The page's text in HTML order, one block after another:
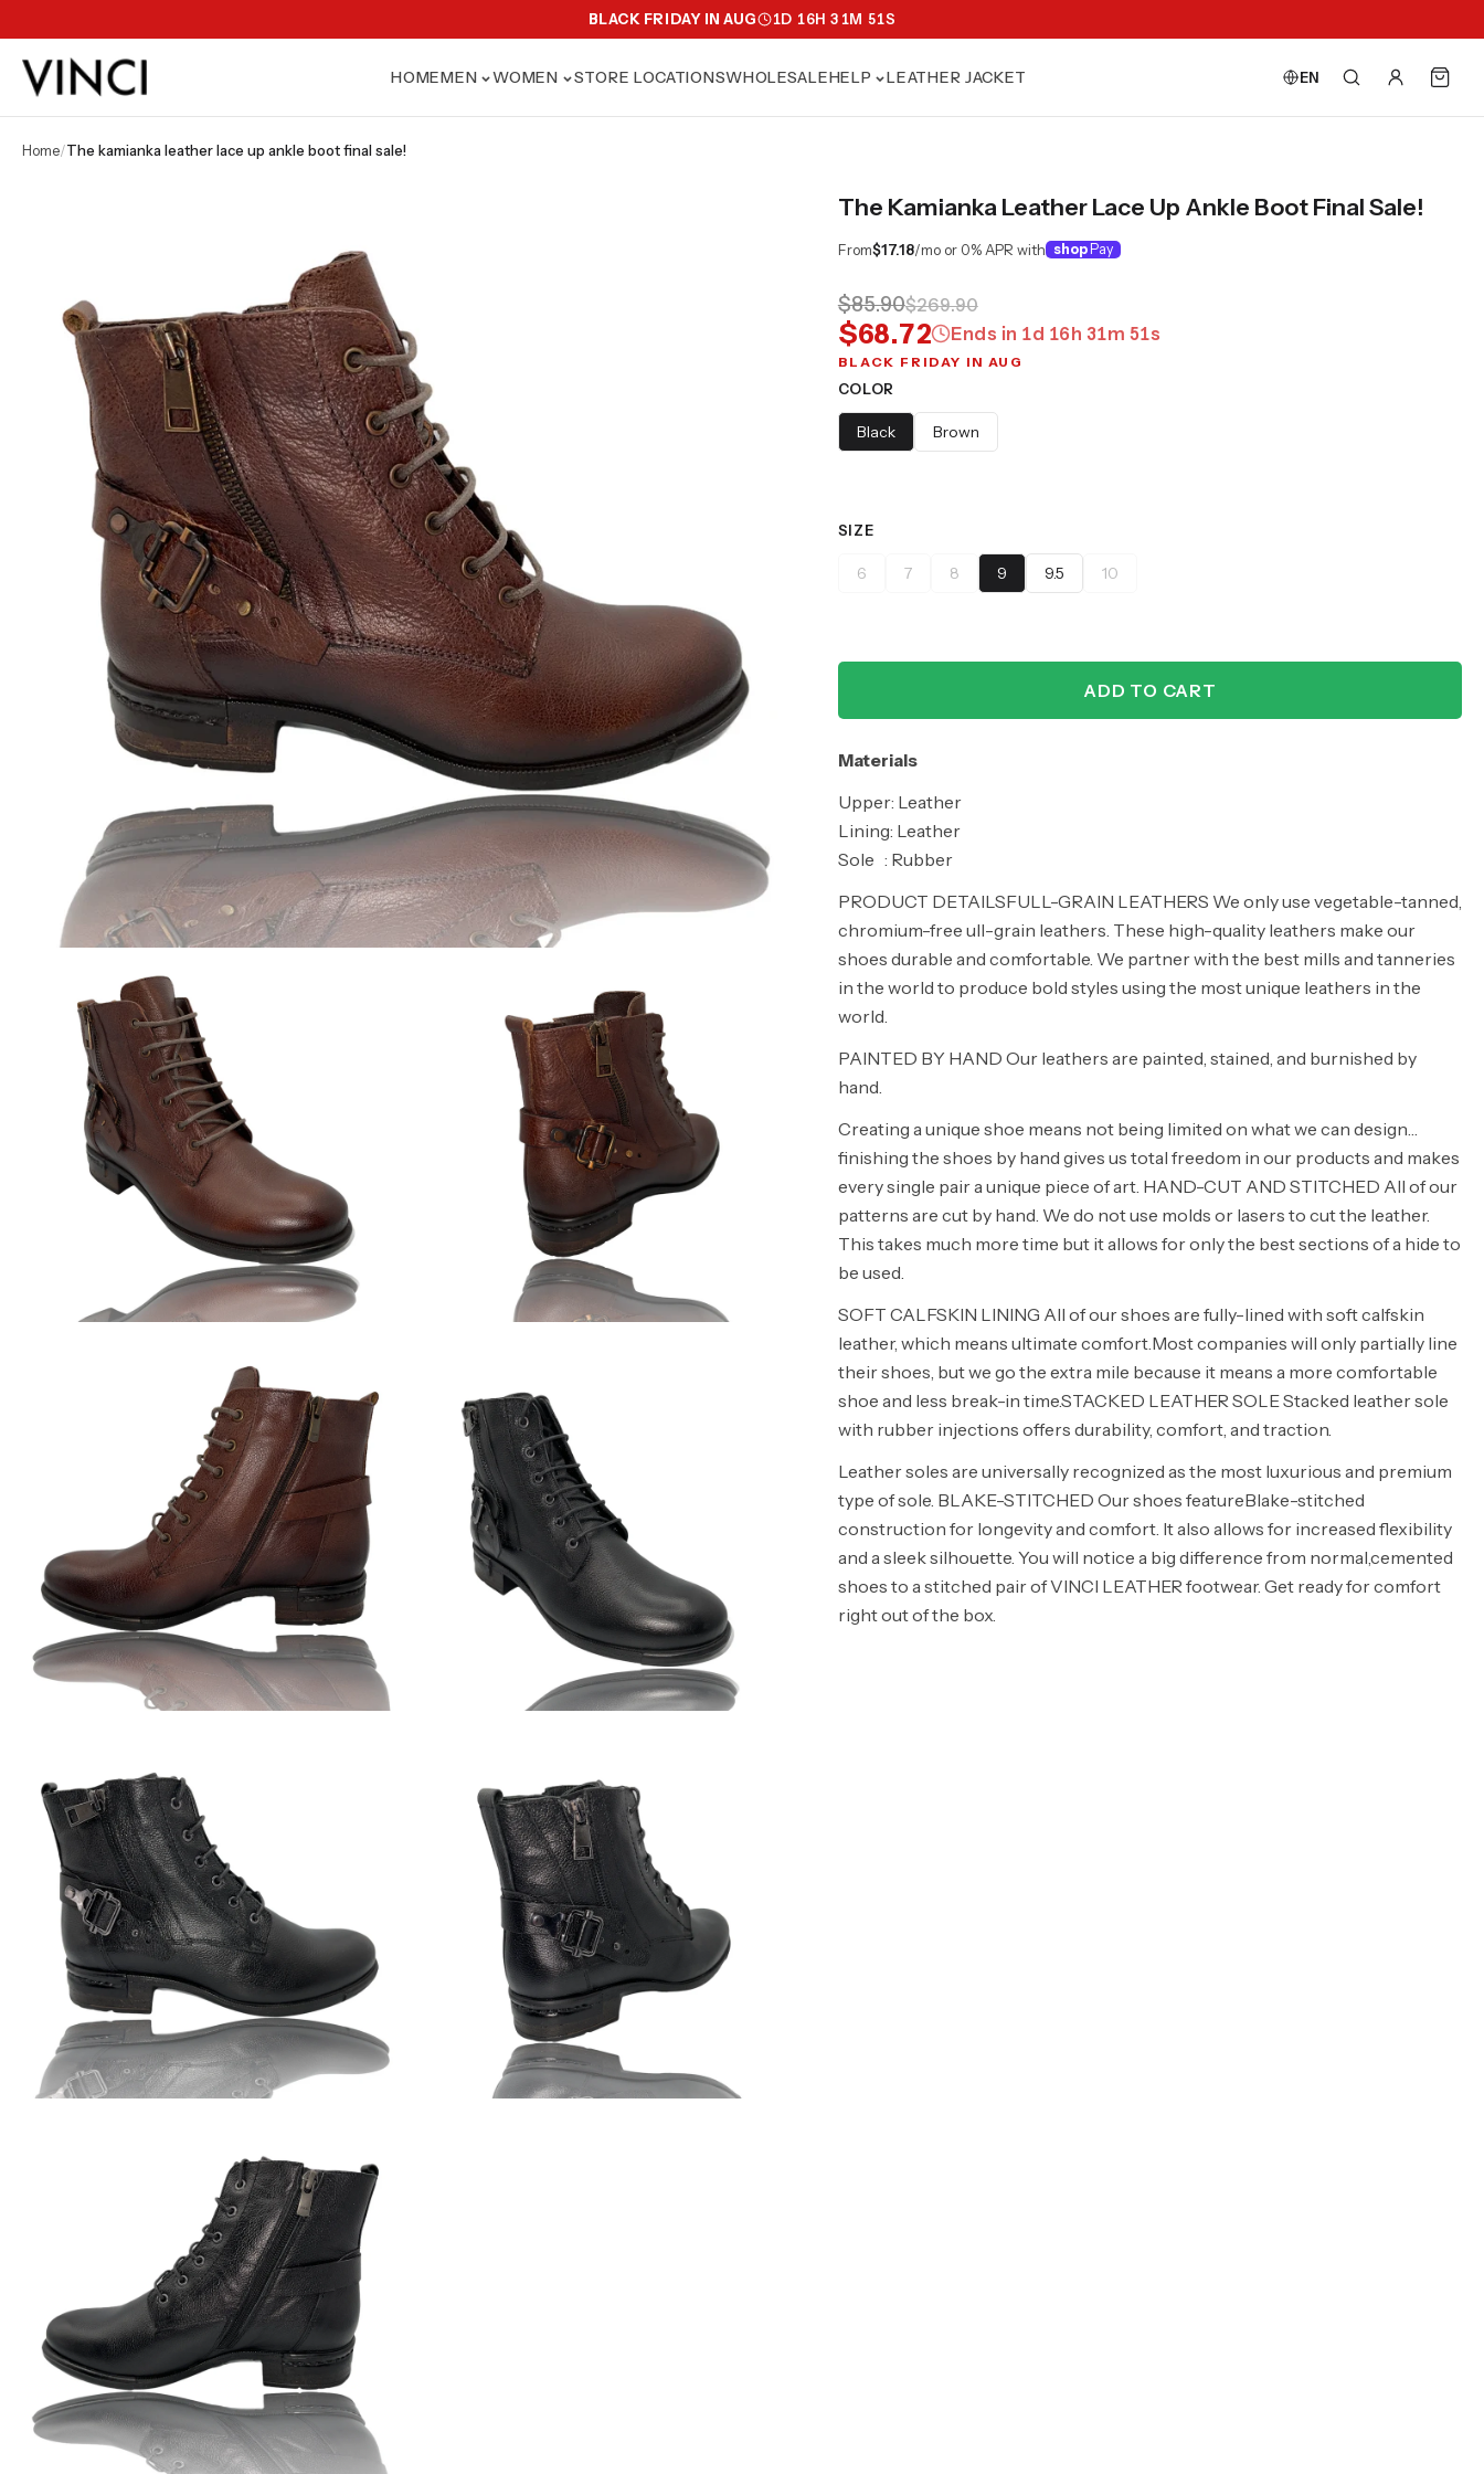
BLACK FRIDAY IN AUG 1D 16H 31M 50S
HOMEMEN WOMEN STORE LOCATIONSWHOLESALEHELP LEATHER JACKET EN
home/ the kamianka leather lace up ankle boot final sale!
The Kamianka Leather Lace Up Ankle Boot Final Sale!
From$17.18/mo or 0% APR with shop Pay
$85.90$269.90
$68.72 Ends in 1d 16h 31m 50s
BLACK FRIDAY IN AUG
COLOR
Black Brown
SIZE
6 7 8 9 9.5 10
ADD TO CART
Materials
Upper: Leather
Lining: Leather
Sole : Rubber
PRODUCT DETAILSFULL-GRAIN LEATHERS We only use vegetable-tanned,
chromium-free ull-grain leathers. These high-quality leathers make our
shoes durable and comfortable. We partner with the best mills and tanneries
in the world to produce bold styles using the most unique leathers in the
world.
PAINTED BY HAND Our leathers are painted, stained, and burnished by
hand.
Creating a unique shoe means not being limited on what we can design…
finishing the shoes by hand gives us total freedom in our products and makes
every single pair a unique piece of art. HAND-CUT AND STITCHED All of our
patterns are cut by hand. We do not use molds or lasers to cut the leather.
This takes much more time but it allows for only the best sections of a hide to
be used.
SOFT CALFSKIN LINING All of our shoes are fully-lined with soft calfskin
leather, which means ultimate comfort.Most companies will only partially line
their shoes, but we go the extra mile because it means a more comfortable
shoe and less break-in time.STACKED LEATHER SOLE Stacked leather sole
with rubber injections offers durability, comfort, and traction.
Leather soles are universally recognized as the most luxurious and premium
type of sole. BLAKE-STITCHED Our shoes featureBlake-stitched
construction for longevity and comfort. It also allows for increased flexibility
and a sleek silhouette. You will notice a big difference from normal,cemented
shoes to a stitched pair of VINCI LEATHER footwear. Get ready for comfort
right out of the box.